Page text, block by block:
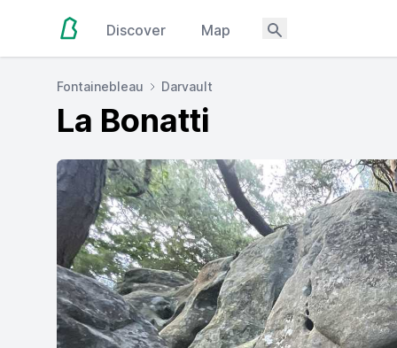
Discover Map
Fontainebleau Darvault
La Bonatti